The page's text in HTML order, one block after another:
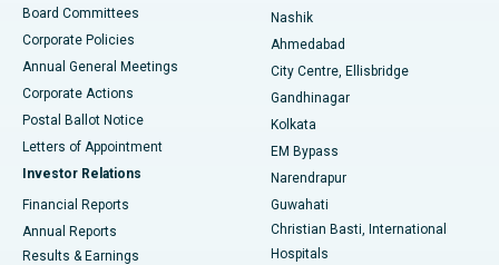
Best Hospital in Arepally, Warangal
Best Hospital in Jayanagar, Bangalore
Best Hospital in KK Nagar, Madurai
Best Hospital in Sector-19, Rourkela
Board Committees
Corporate Policies
Annual General Meetings
Corporate Actions
Postal Ballot Notice
Letters of Appointment
Investor Relations
Financial Reports
Annual Reports
Results & Earnings
Nashik
Ahmedabad
City Centre, Ellisbridge
Gandhinagar
Kolkata
EM Bypass
Narendrapur
Guwahati
Christian Basti, International
Hospitals